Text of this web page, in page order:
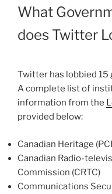
What
does Twitter
Twitter has lobbied
A complete list of
information from the
provided below:
Canadian Heritage
Canadian Radio-
Commission (CRTC)
Communications